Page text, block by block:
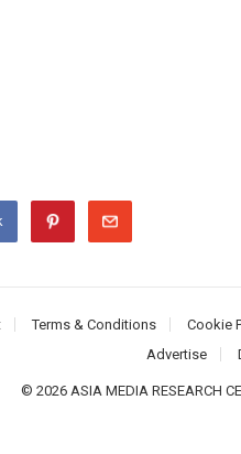
Terms & Conditions Cookie
Advertise
© 2026 ASIA MEDIA RESEARCH